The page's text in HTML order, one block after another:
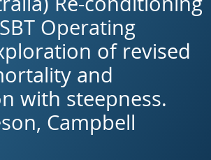
Operating
of revised
and
with steepness.
Campbell